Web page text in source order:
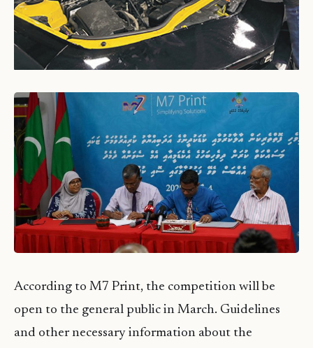
According to M7 Print, the competition will be
open to the general public in March. Guidelines
and other necessary information about the